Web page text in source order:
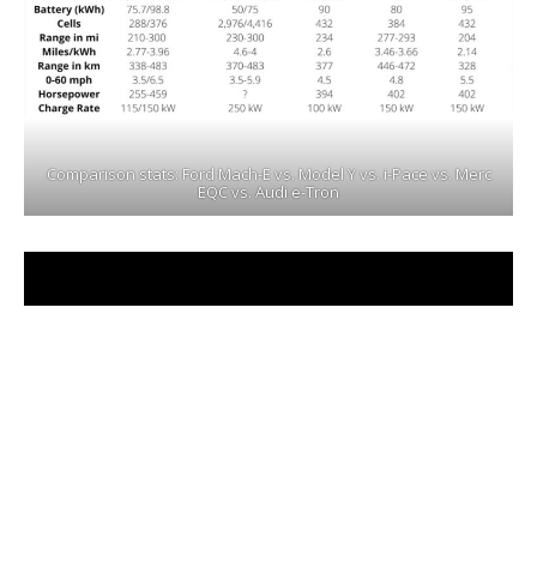
Comparison stats: Ford Mach-E vs. Model Y vs. i-Pace vs. Merc
EQC vs. Audi e-Tron